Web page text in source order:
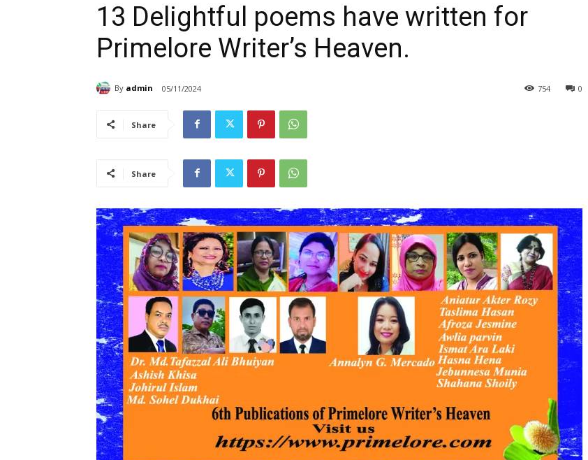
13 Delightful poems have written for
Primelore Writer’s Heaven.
By admin 05/11/2024 0
754
Share
Share